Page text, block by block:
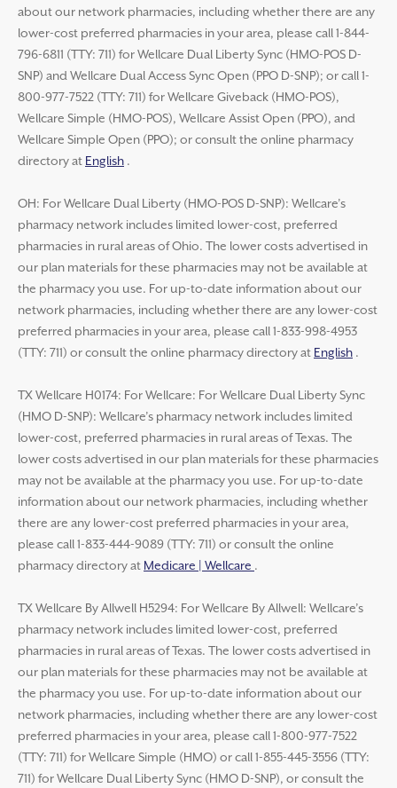
about our network pharmacies, including whether there are any
lower-cost preferred pharmacies in your area, please call 1-844-
796-6811 (TTY: 711) for Wellcare Dual Liberty Sync (HMO-POS D-
SNP) and Wellcare Dual Access Sync Open (PPO D-SNP); or call 1-
800-977-7522 (TTY: 711) for Wellcare Giveback (HMO-POS),
Wellcare Simple (HMO-POS), Wellcare Assist Open (PPO), and
Wellcare Simple Open (PPO); or consult the online pharmacy
directory at English .
OH: For Wellcare Dual Liberty (HMO-POS D-SNP): Wellcare’s
pharmacy network includes limited lower-cost, preferred
pharmacies in rural areas of Ohio. The lower costs advertised in
our plan materials for these pharmacies may not be available at
the pharmacy you use. For up-to-date information about our
network pharmacies, including whether there are any lower-cost
preferred pharmacies in your area, please call 1-833-998-4953
(TTY: 711) or consult the online pharmacy directory at English .
TX Wellcare H0174: For Wellcare: For Wellcare Dual Liberty Sync
(HMO D-SNP): Wellcare’s pharmacy network includes limited
lower-cost, preferred pharmacies in rural areas of Texas. The
lower costs advertised in our plan materials for these pharmacies
may not be available at the pharmacy you use. For up-to-date
information about our network pharmacies, including whether
there are any lower-cost preferred pharmacies in your area,
please call 1-833-444-9089 (TTY: 711) or consult the online
pharmacy directory at Medicare | Wellcare .
TX Wellcare By Allwell H5294: For Wellcare By Allwell: Wellcare’s
pharmacy network includes limited lower-cost, preferred
pharmacies in rural areas of Texas. The lower costs advertised in
our plan materials for these pharmacies may not be available at
the pharmacy you use. For up-to-date information about our
network pharmacies, including whether there are any lower-cost
preferred pharmacies in your area, please call 1-800-977-7522
(TTY: 711) for Wellcare Simple (HMO) or call 1-855-445-3556 (TTY:
711) for Wellcare Dual Liberty Sync (HMO D-SNP), or consult the